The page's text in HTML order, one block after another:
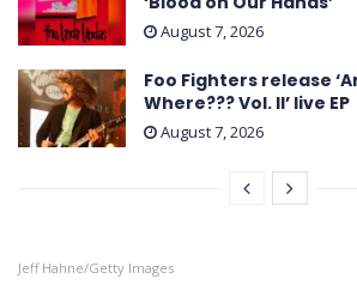
August 7, 2026
Foo Fighters release
Where??? Vol. II’ live EP
August 7, 2026
Jeff Hahne/Getty Images